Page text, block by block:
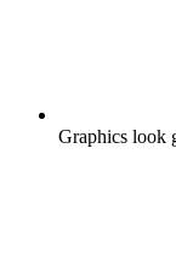
Graphics look